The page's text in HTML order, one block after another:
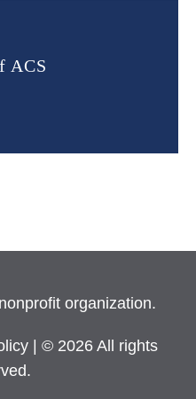
ACS
organization.
| © 2026 All rights